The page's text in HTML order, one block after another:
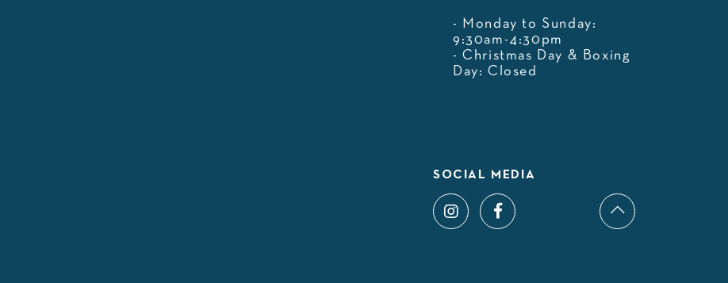
- Monday to Sunday:
9:30am-4:30pm
- Christmas Day & Boxing
Day: Closed
SOCIAL MEDIA